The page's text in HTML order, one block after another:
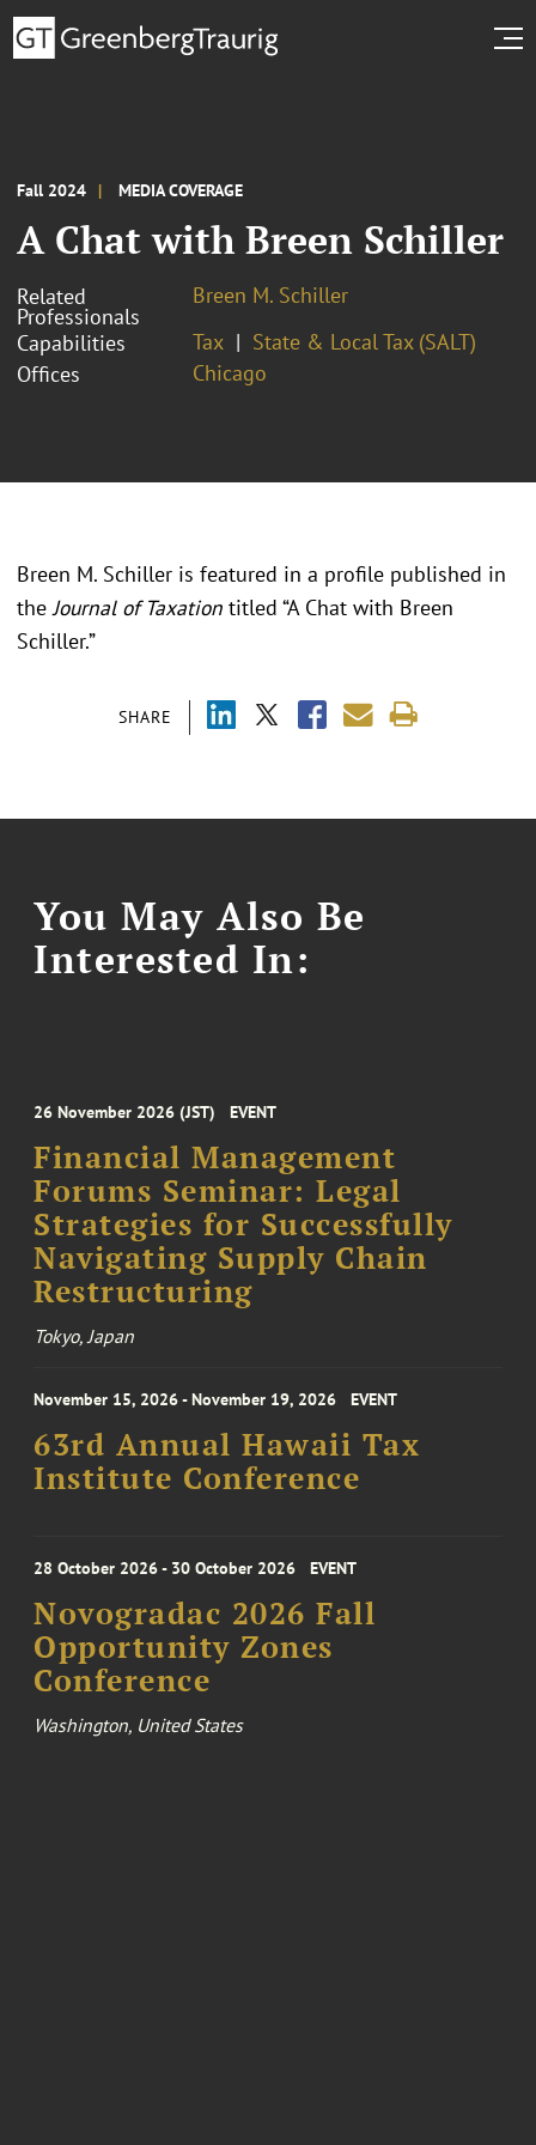
Fall 2024 MEDIA COVERAGE
A Chat with Breen Schiller
Related
Professionals
Breen M. Schiller
Capabilities
Tax
State & Local Tax (SALT)
Offices
Chicago
SHARE
Breen M. Schiller is featured in a profile published in
theJournal of Taxation titled “A Chat with Breen
Schiller.”
You May Also Be
Interested In:
26 November 2026 (JST) EVENT
Financial Management
Forums Seminar: Legal
Strategies for Successfully
Navigating Supply Chain
Restructuring
Tokyo, Japan
November 15, 2026 - November 19, 2026 EVENT
63rd Annual Hawaii Tax
Institute Conference
28 October 2026 - 30 October 2026 EVENT
Novogradac 2026 Fall
Opportunity Zones
Conference
Washington, United States